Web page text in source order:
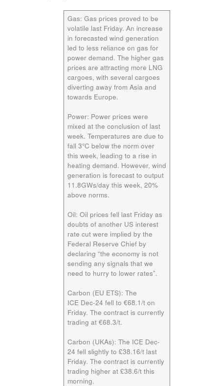
Gas: Gas prices proved to be
volatile last Friday. An increase
in forecasted wind generation
led to less reliance on gas for
power demand. The higher gas
prices are attracting more LNG
cargoes, with several cargoes
diverting away from Asia and
towards Europe.
Power: Power prices were
mixed at the conclusion of last
week. Temperatures are due to
fall 3°C below the norm over
this week, leading to a rise in
heating demand. However, wind
generation is forecast to output
11.8GWs/day this week, 20%
above norms.
Oil: Oil prices fell last Friday as
doubts of another US interest
rate cut were implied by the
Federal Reserve Chief by
declaring “the economy is not
sending any signals that we
need to hurry to lower rates”.
Carbon (EU ETS): The
ICEDec-24 fell to €68.1/t on
Friday. The contract is currently
trading at €68.3/t.
Carbon (UKAs): The ICE Dec-
24 fell slightly to £38.16/t last
Friday. The contract is currently
trading higher at £38.6/t this
morning.